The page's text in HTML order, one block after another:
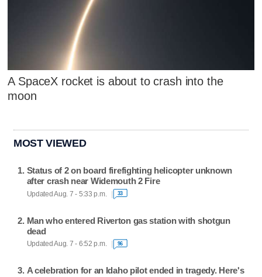
A SpaceX rocket is about to crash into the
moon
MOST VIEWED
Status of 2 on board firefighting helicopter unknown
after crash near Widemouth 2 Fire
Updated Aug. 7 - 5:33 p.m. 33
Man who entered Riverton gas station with shotgun
dead
Updated Aug. 7 - 6:52 p.m. 96
A celebration for an Idaho pilot ended in tragedy. Here's